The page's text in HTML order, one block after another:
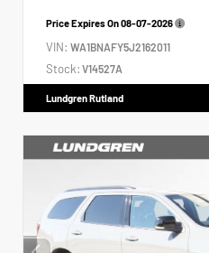
Price Expires On08-07-2026
VIN: WA1BNAFY5J2162011
Stock: V14527A
Lundgren Rutland